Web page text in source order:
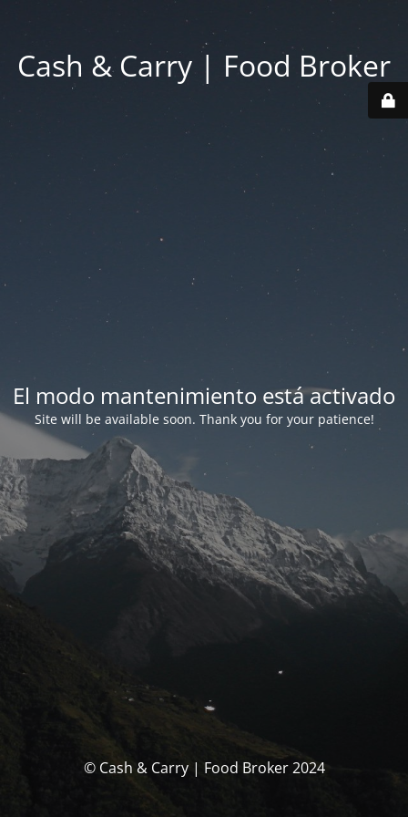
Cash & Carry | Food Broker
El modo mantenimiento está activado
Site will be available soon. Thank you for your patience!
© Cash & Carry | Food Broker 2024